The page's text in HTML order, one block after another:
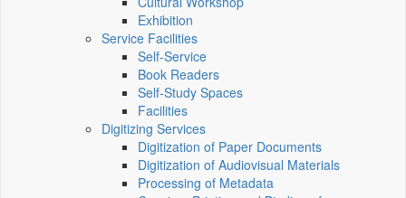
Exhibition
Service Facilities
Self-Service
Book Readers
Self-Study Spaces
Facilities
Digitizing Services
Digitization of Paper Documents
Digitization of Audiovisual Materials
Processing of Metadata